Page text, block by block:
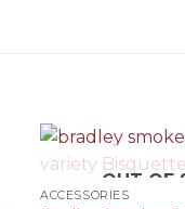
+
OUT OF
ACCESSORIES